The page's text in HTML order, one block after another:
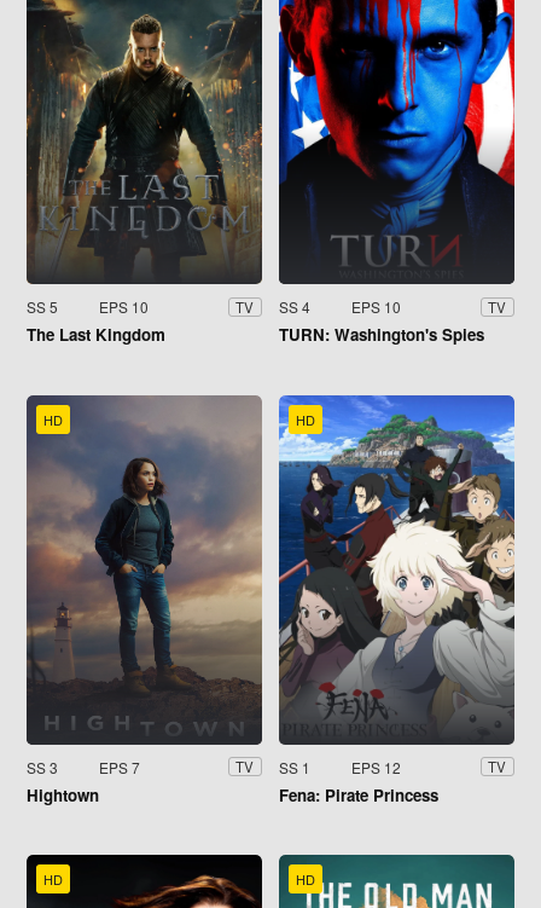
SS 5 EPS 10 TV
The Last Kingdom
SS 4 EPS 10 TV
TURN: Washington's Spies
HD
SS 3 EPS 7 TV
Hightown
HD
SS 1 EPS 12 TV
Fena: Pirate Princess
HD HD